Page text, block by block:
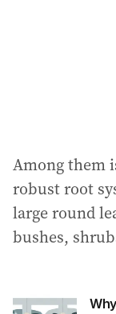
Among them
robust root
large round
bushes,